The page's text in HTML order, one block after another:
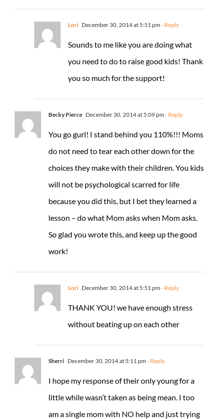
Lori December 30, 2014 at 5:51 pm - Reply
Sounds to me like you are doing what
you need to do to raise good kids! Thank
you so much for the support!
Becky Pierce December 30, 2014 at 5:09 pm - Reply
You go gurl! I stand behind you 110%!!! Moms
do not need to tear each other down for the
choices they make with their children. You kids
will not be psychological scarred for life
because you did this, but I bet they learned a
lesson – do what Mom asks when Mom asks.
So glad you wrote this, and keep up the good
work!
Lori December 30, 2014 at 5:51 pm - Reply
THANK YOU! we have enough stress
without beating up on each other
Sherri December 30, 2014 at 5:11 pm - Reply
I hope my response of their only young for a
little while wasn’t taken as being mean. I too
am a single mom with NO help and just trying